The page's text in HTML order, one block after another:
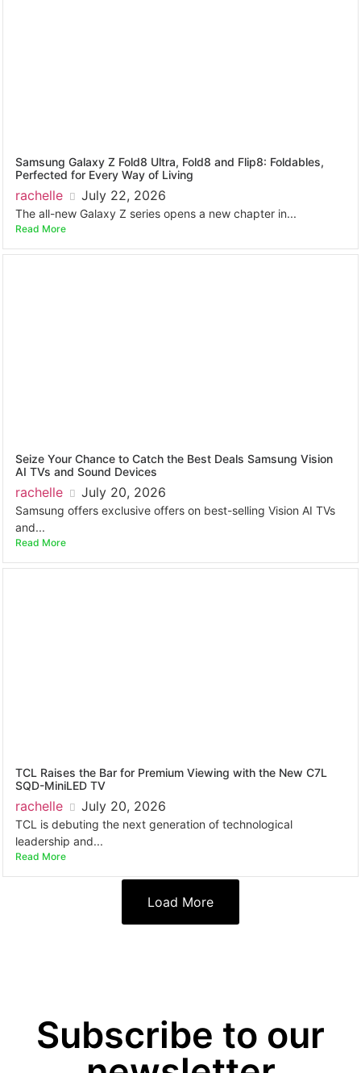
Samsung Galaxy Z Fold8 Ultra, Fold8 and Flip8: Foldables,
Perfected for Every Way of Living
rachelle July 22, 2026
The all-new Galaxy Z series opens a new chapter in...
Read More
Seize Your Chance to Catch the Best Deals Samsung Vision
AI TVs and Sound Devices
rachelle July 20, 2026
Samsung offers exclusive offers on best-selling Vision AI TVs
and...
Read More
TCL Raises the Bar for Premium Viewing with the New C7L
SQD-MiniLED TV
rachelle July 20, 2026
TCL is debuting the next generation of technological
leadership and...
Read More
Load More
Subscribe to our